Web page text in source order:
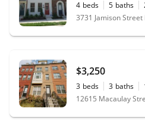
4 beds 5 baths
$3,250
3 beds 3 baths
12615 Macaulay